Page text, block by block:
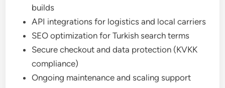
builds
API integrations for logistics and local carriers
SEO optimization for Turkish search terms
Secure checkout and data protection (KVKK
compliance)
Ongoing maintenance and scaling support